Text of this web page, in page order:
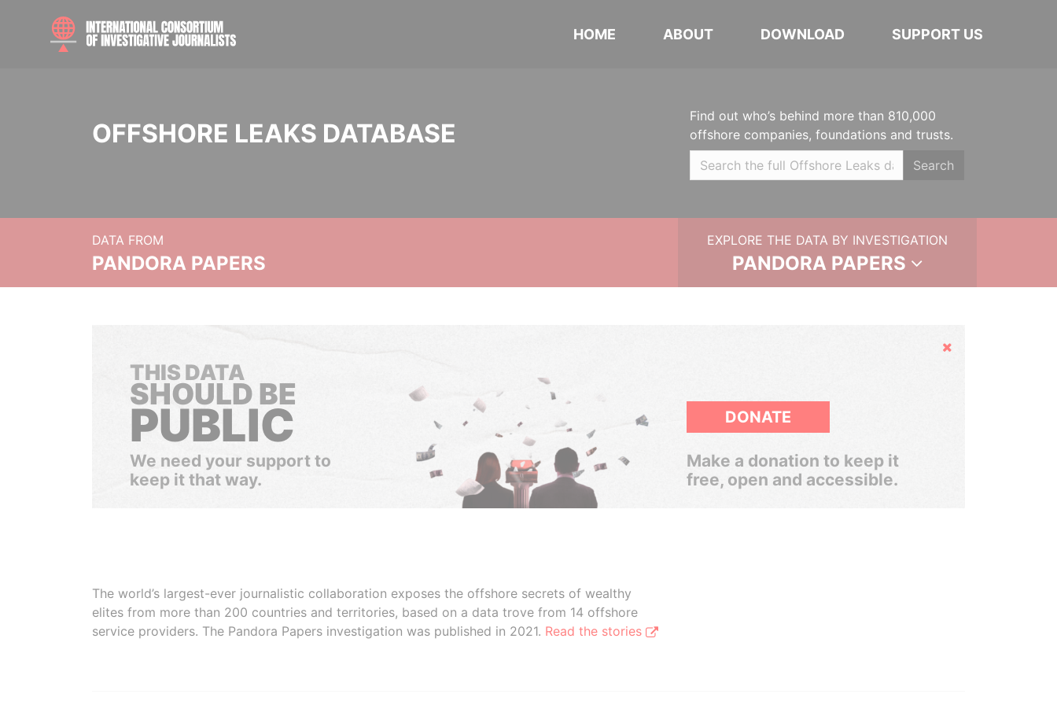
HOME ABOUT DOWNLOAD SUPPORT US
OFFSHORE LEAKS DATABASE
Find out who’s behind more than 810,000
offshore companies, foundations and trusts.
Search
DATA FROM
PANDORA PAPERS
EXPLORE THE DATA BY INVESTIGATION
PANDORA PAPERS
Hide
THIS DATA
SHOULD BE
PUBLIC
We need your support to
keep it that way.
DONATE
Make a donation to keep it
free, open and accessible.
The world’s largest-ever journalistic collaboration exposes the offshore secrets of wealthy
elites from more than 200 countries and territories, based on a data trove from 14 offshore
service providers. The Pandora Papers investigation was published in 2021. Read the stories